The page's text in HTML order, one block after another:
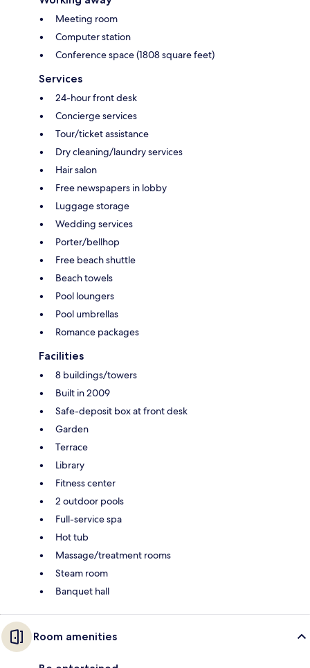
Meeting room
Computer station
Conference space (1808 square feet)
Services
24-hour front desk
Concierge services
Tour/ticket assistance
Dry cleaning/laundry services
Hair salon
Free newspapers in lobby
Luggage storage
Wedding services
Porter/bellhop
Free beach shuttle
Beach towels
Pool loungers
Pool umbrellas
Romance packages
Facilities
8 buildings/towers
Built in 2009
Safe-deposit box at front desk
Garden
Terrace
Library
Fitness center
2 outdoor pools
Full-service spa
Hot tub
Massage/treatment rooms
Steam room
Banquet hall
Room amenities